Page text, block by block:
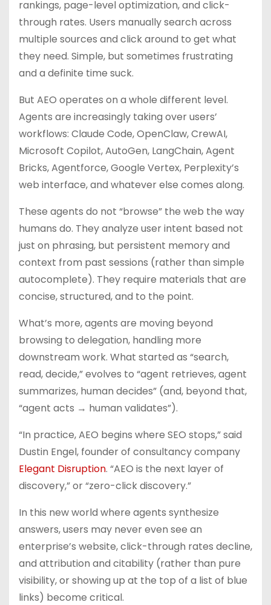
rankings, page-level optimization, and click-
through rates. Users manually search across
multiple sources and click around to get what
they need. Simple, but sometimes frustrating
and a definite time suck.
But AEO operates on a whole different level.
Agents are increasingly taking over users’
workflows: Claude Code, OpenClaw, CrewAI,
Microsoft Copilot, AutoGen, LangChain, Agent
Bricks, Agentforce, Google Vertex, Perplexity’s
web interface, and whatever else comes along.
These agents do not “browse” the web the way
humans do. They analyze user intent based not
just on phrasing, but persistent memory and
context from past sessions (rather than simple
autocomplete). They require materials that are
concise, structured, and to the point.
What’s more, agents are moving beyond
browsing to delegation, handling more
downstream work. What started as “search,
read, decide,” evolves to “agent retrieves, agent
summarizes, human decides” (and, beyond that,
“agent acts → human validates”).
“In practice, AEO begins where SEO stops,” said
Dustin Engel, founder of consultancy company
Elegant Disruption. “AEO is the next layer of
discovery,” or “zero-click discovery.”
In this new world where agents synthesize
answers, users may never even see an
enterprise’s website, click-through rates decline,
and attribution and citability (rather than pure
visibility, or showing up at the top of a list of blue
links) become critical.